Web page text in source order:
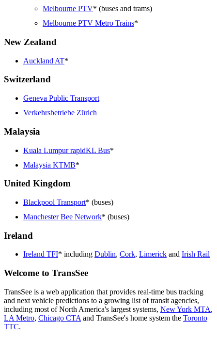
Melbourne PTV* (buses and trams)
Melbourne PTV Metro Trains*
New Zealand
Auckland AT*
Switzerland
Geneva Public Transport
Verkehrsbetriebe Zürich
Malaysia
Kuala Lumpur rapidKL Bus*
Malaysia KTMB*
United Kingdom
Blackpool Transport* (buses)
Manchester Bee Network* (buses)
Ireland
Ireland TFI* including Dublin, Cork, Limerick and Irish Rail
Welcome to TransSee
TransSee is a web application that provides real-time bus tracking
and next vehicle predictions to a growing list of transit agencies,
including most of North America's largest systems, New York MTA,
LA Metro, Chicago CTA and TransSee's home system the Toronto
TTC.